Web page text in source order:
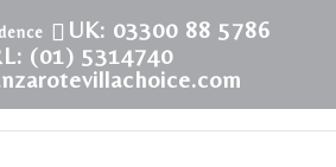
UK: 03300 88 5786
(01) 5314740